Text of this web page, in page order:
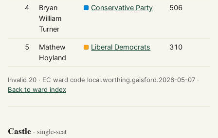
4
Bryan
William
Turner
Conservative Party 506
5
Mathew
Hoyland
Liberal Democrats 310
Invalid 20 · EC ward code local.worthing.gaisford.2026-05-07 ·
Back to ward index
Castle · single-seat